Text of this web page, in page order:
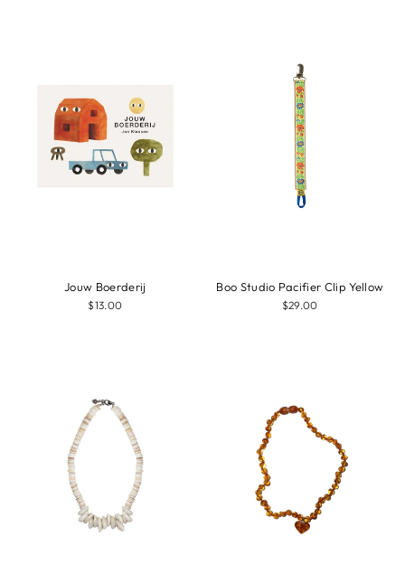
Jouw Boerderij
$13.00
Boo Studio Pacifier Clip Yellow
$29.00